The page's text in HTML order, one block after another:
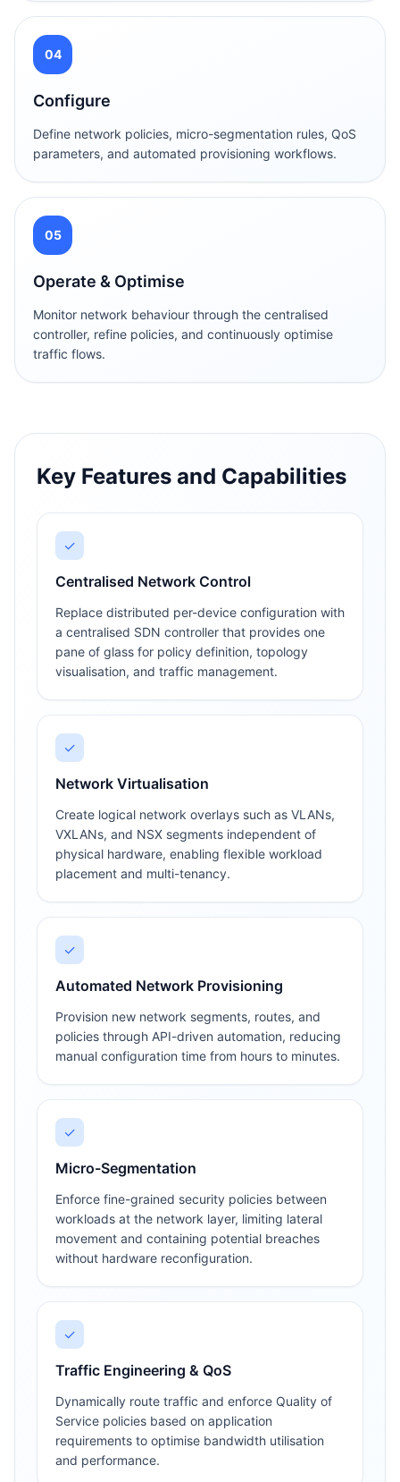
04
Configure
Define network policies, micro-segmentation rules, QoS
parameters, and automated provisioning workflows.
05
Operate & Optimise
Monitor network behaviour through the centralised
controller, refine policies, and continuously optimise
traffic flows.
Key Features and Capabilities
✓
Centralised Network Control
Replace distributed per-device configuration with
a centralised SDN controller that provides one
pane of glass for policy definition, topology
visualisation, and traffic management.
✓
Network Virtualisation
Create logical network overlays such as VLANs,
VXLANs, and NSX segments independent of
physical hardware, enabling flexible workload
placement and multi-tenancy.
✓
Automated Network Provisioning
Provision new network segments, routes, and
policies through API-driven automation, reducing
manual configuration time from hours to minutes.
✓
Micro-Segmentation
Enforce fine-grained security policies between
workloads at the network layer, limiting lateral
movement and containing potential breaches
without hardware reconfiguration.
✓
Traffic Engineering & QoS
Dynamically route traffic and enforce Quality of
Service policies based on application
requirements to optimise bandwidth utilisation
and performance.